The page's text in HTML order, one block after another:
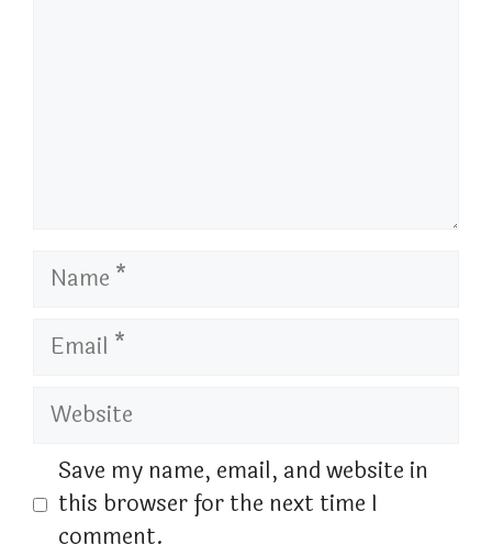
Name
Email
Website
Save my name, email, and website in
this browser for the next time I
comment.